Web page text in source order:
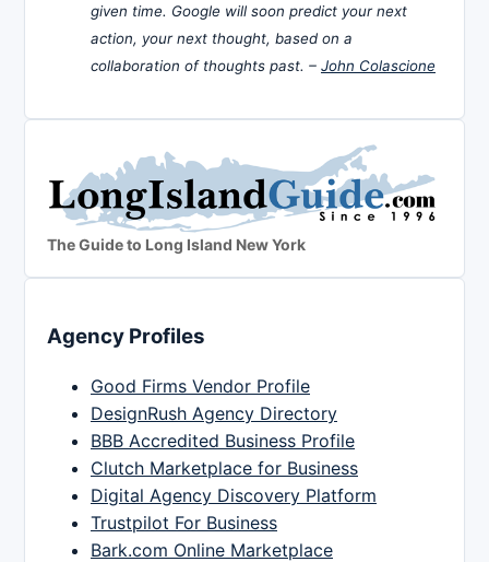
given time. Google will soon predict your next
action, your next thought, based on a
collaboration of thoughts past. – John Colascione
The Guide to Long Island New York
Agency Profiles
Good Firms Vendor Profile
DesignRush Agency Directory
BBB Accredited Business Profile
Clutch Marketplace for Business
Digital Agency Discovery Platform
Trustpilot For Business
Bark.com Online Marketplace